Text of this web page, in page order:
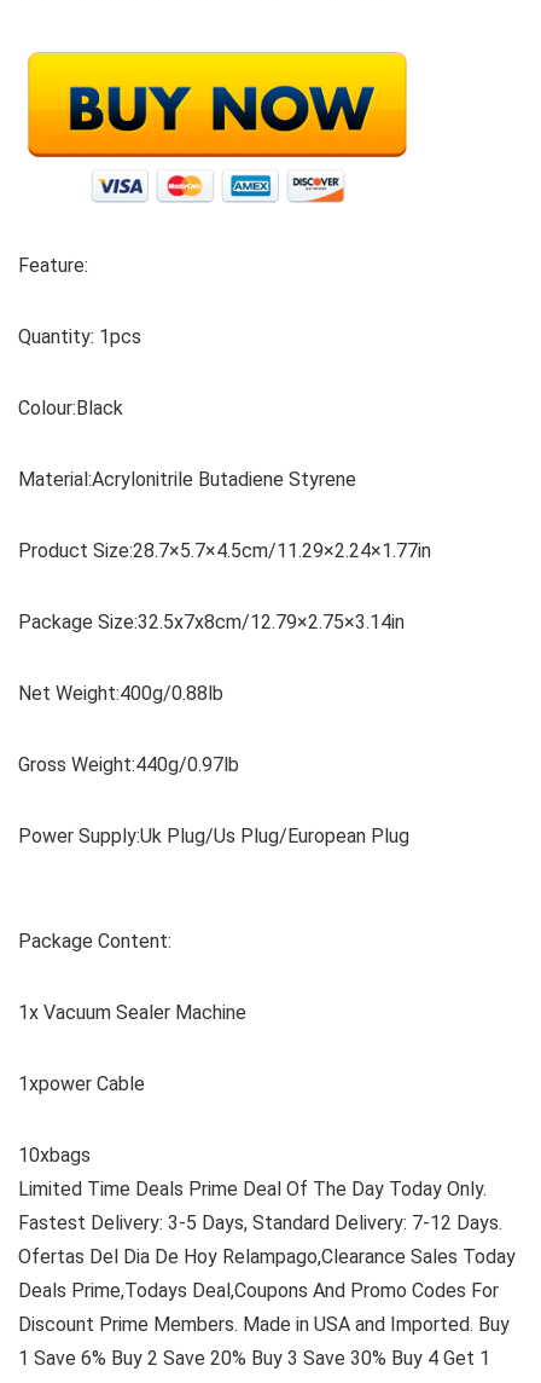
Feature:
Quantity: 1pcs
Colour:Black
Material:Acrylonitrile Butadiene Styrene
Product Size:28.7×5.7×4.5cm/11.29×2.24×1.77in
Package Size:32.5x7x8cm/12.79×2.75×3.14in
Net Weight:400g/0.88lb
Gross Weight:440g/0.97lb
Power Supply:Uk Plug/Us Plug/European Plug
Package Content:
1x Vacuum Sealer Machine
1xpower Cable
10xbags
Limited Time Deals Prime Deal Of The Day Today Only.
Fastest Delivery: 3-5 Days, Standard Delivery: 7-12 Days.
Ofertas Del Dia De Hoy Relampago,Clearance Sales Today
Deals Prime,Todays Deal,Coupons And Promo Codes For
Discount Prime Members. Made in USA and Imported. Buy
1 Save 6% Buy 2 Save 20% Buy 3 Save 30% Buy 4 Get 1